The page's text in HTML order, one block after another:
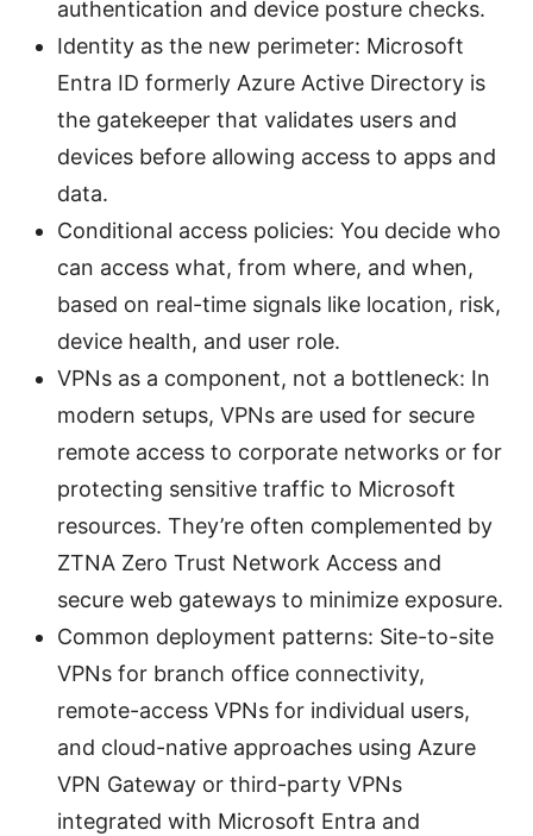
authentication and device posture checks.
Identity as the new perimeter: Microsoft
Entra ID formerly Azure Active Directory is
the gatekeeper that validates users and
devices before allowing access to apps and
data.
Conditional access policies: You decide who
can access what, from where, and when,
based on real-time signals like location, risk,
device health, and user role.
VPNs as a component, not a bottleneck: In
modern setups, VPNs are used for secure
remote access to corporate networks or for
protecting sensitive traffic to Microsoft
resources. They’re often complemented by
ZTNA Zero Trust Network Access and
secure web gateways to minimize exposure.
Common deployment patterns: Site-to-site
VPNs for branch office connectivity,
remote-access VPNs for individual users,
and cloud-native approaches using Azure
VPN Gateway or third-party VPNs
integrated with Microsoft Entra and